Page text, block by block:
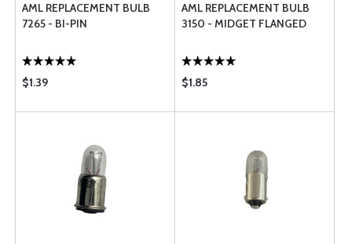
AML REPLACEMENT BULB
7265 - BI-PIN
$1.39
AML REPLACEMENT BULB
3150 - MIDGET FLANGED
$1.85